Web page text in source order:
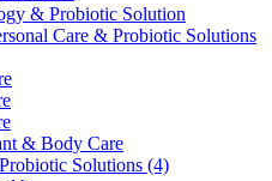
& Probiotic Solution
Care & Probiotic Solutions
& Body Care
Solutions (4)